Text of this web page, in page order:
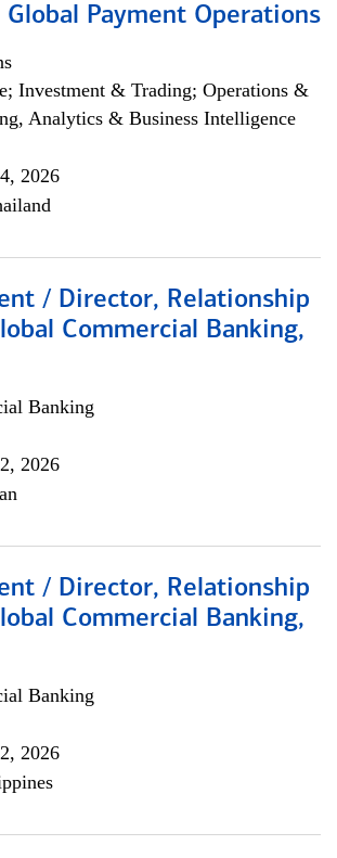
Global Payment Operations
Investment & Trading; Operations &
Analytics & Business Intelligence
2026
/ Director, Relationship
Commercial Banking,
Banking
2026
/ Director, Relationship
Commercial Banking,
Banking
2026